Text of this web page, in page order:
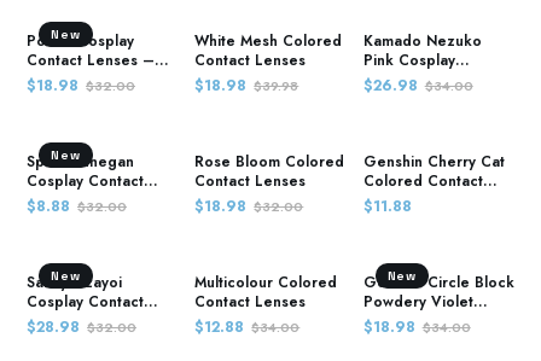
New
Power Cosplay
Contact Lenses –
Chainsaw Man
$18.98 $32.00
White Mesh Colored
Contact Lenses
$18.98 $39.98
Kamado Nezuko
Pink Cosplay
Contact Lenses –
Demon Slayer
$26.98 $34.00
New
Spiral rinnegan
Cosplay Contact
Lenses – Naruto
$8.88 $32.00
Rose Bloom Colored
Contact Lenses
$18.98 $32.00
Genshin Cherry Cat
Colored Contact
Lenses
$11.88
New
Sakuya Izayoi
Cosplay Contact
Lenses – Touhou
Project
$28.98 $32.00
Multicolour Colored
Contact Lenses
$12.88 $34.00
New
Genshin Circle Block
Powdery Violet
Colored Contact
Lenses
$18.98 $34.00